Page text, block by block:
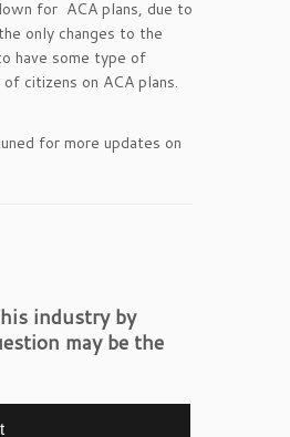
for ACA plans, due to
only changes to the
have some type of
citizens on ACA plans.
for more updates on
industry by
may be the